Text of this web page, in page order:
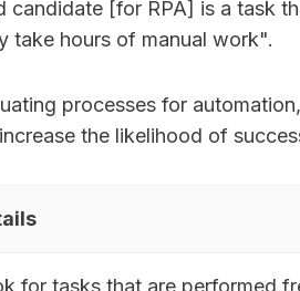
candidate [for RPA] is a task
take hours of manual work".
processes for
the likelihood of
for tasks that are performed